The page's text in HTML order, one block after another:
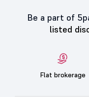
Be a part of
listed
Flat brokerage